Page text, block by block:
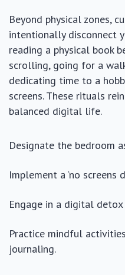
Beyond physical zones,
intentionally disconnect
reading a physical book
scrolling, going for a
dedicating time to a
screens. These rituals
balanced digital life.
Designate the bedroom
Implement a ‘no screens
Engage in a digital
Practice mindful
journaling.